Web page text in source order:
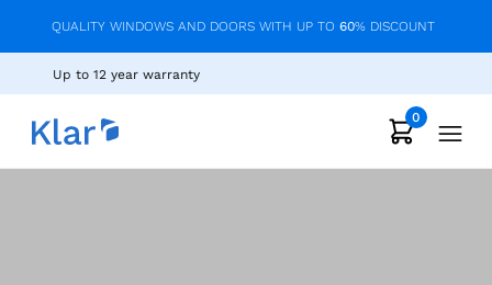
QUALITY WINDOWS AND DOORS WITH UP TO 60% DISCOUNT
Up to 12 year warranty
0